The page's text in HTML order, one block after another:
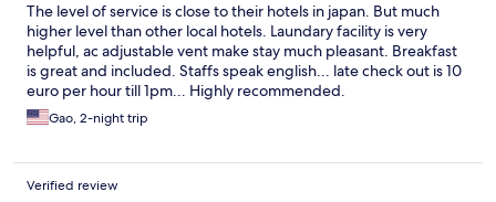
The level of service is close to their hotels in japan. But much
higher level than other local hotels. Laundary facility is very
helpful, ac adjustable vent make stay much pleasant. Breakfast
is great and included. Staffs speak english... late check out is 10
euro per hour till 1pm... Highly recommended.
Gao, 2-night trip
Verified review